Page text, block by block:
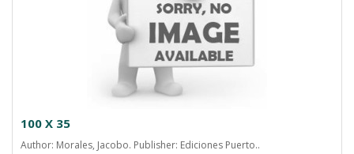
100 X 35
Author: Morales, Jacobo. Publisher: Ediciones Puerto..